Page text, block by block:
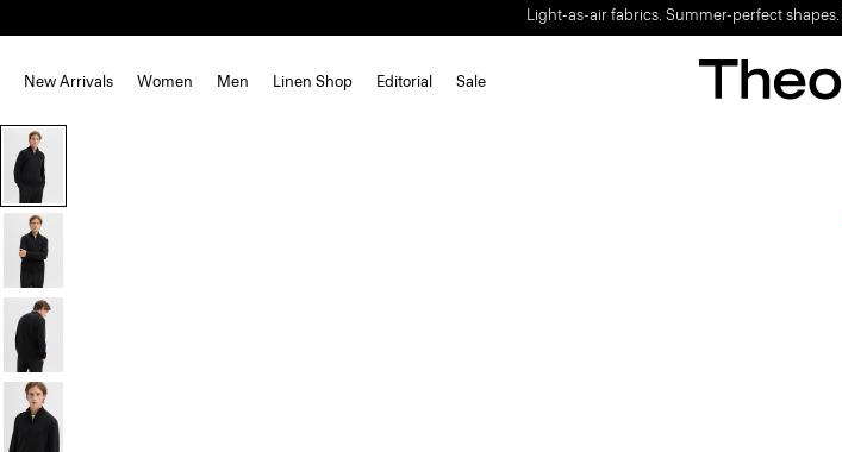
Light-as-air fabrics. Summer-perfect shapes.
New Arrivals Women Men Linen Shop Editorial Sale